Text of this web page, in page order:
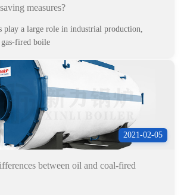
measures?
play a large role in industrial production,
fired boile
2021-02-05
between oil and coal-fired